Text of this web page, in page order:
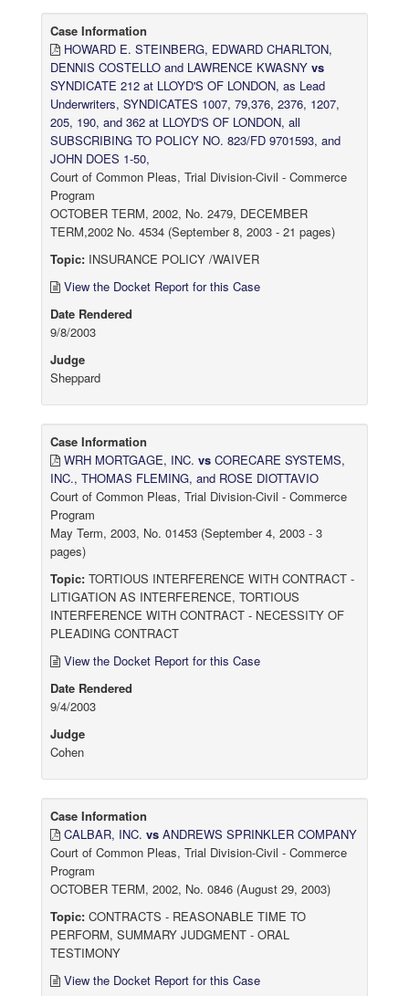
Case Information
HOWARD E. STEINBERG, EDWARD CHARLTON,
DENNIS COSTELLO and LAWRENCE KWASNY vs
SYNDICATE 212 at LLOYD'S OF LONDON, as Lead
Underwriters, SYNDICATES 1007, 79,376, 2376, 1207,
205, 190, and 362 at LLOYD'S OF LONDON, all
SUBSCRIBING TO POLICY NO. 823/FD 9701593, and
JOHN DOES 1-50,
Court of Common Pleas, Trial Division-Civil - Commerce
Program
OCTOBER TERM, 2002, No. 2479, DECEMBER
TERM,2002 No. 4534 (September 8, 2003 - 21 pages)
Topic: INSURANCE POLICY /WAIVER
View the Docket Report for this Case
Date Rendered
9/8/2003
Judge
Sheppard
Case Information
WRH MORTGAGE, INC. vs CORECARE SYSTEMS,
INC., THOMAS FLEMING, and ROSE DIOTTAVIO
Court of Common Pleas, Trial Division-Civil - Commerce
Program
May Term, 2003, No. 01453 (September 4, 2003 - 3
pages)
Topic: TORTIOUS INTERFERENCE WITH CONTRACT -
LITIGATION AS INTERFERENCE, TORTIOUS
INTERFERENCE WITH CONTRACT - NECESSITY OF
PLEADING CONTRACT
View the Docket Report for this Case
Date Rendered
9/4/2003
Judge
Cohen
Case Information
CALBAR, INC. vs ANDREWS SPRINKLER COMPANY
Court of Common Pleas, Trial Division-Civil - Commerce
Program
OCTOBER TERM, 2002, No. 0846 (August 29, 2003)
Topic: CONTRACTS - REASONABLE TIME TO
PERFORM, SUMMARY JUDGMENT - ORAL
TESTIMONY
View the Docket Report for this Case